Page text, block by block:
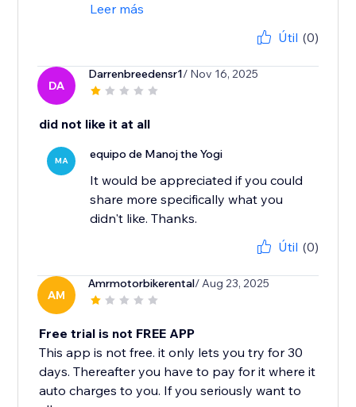
Leer más
Útil (0)
DA
Darrenbreedensr1/ Nov 16, 2025
did not like it at all
MA equipo de Manoj the Yogi
It would be appreciated if you could
share more specifically what you
didn't like. Thanks.
Útil (0)
AM
Amrmotorbikerental/ Aug 23, 2025
Free trial is not FREE APP
This app is not free. it only lets you try for 30
days. Thereafter you have to pay for it where it
auto charges to you. If you seriously want to